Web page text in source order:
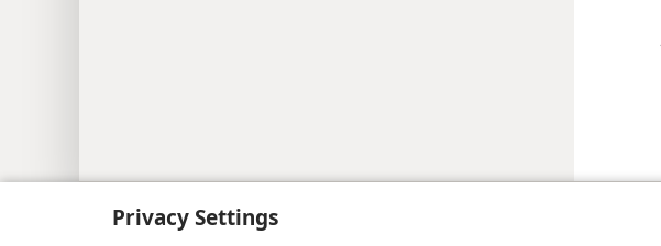
Privacy Settings